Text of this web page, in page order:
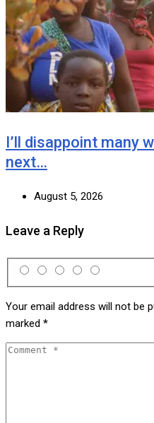
I’ll disappoint many
next…
August 5, 2026
Leave a Reply
Your email address will not be
marked *